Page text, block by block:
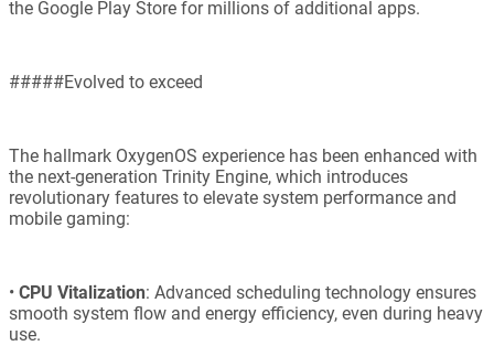
the Google Play Store for millions of additional apps.
#####Evolved to exceed
The hallmark OxygenOS experience has been enhanced with
the next-generation Trinity Engine, which introduces
revolutionary features to elevate system performance and
mobile gaming:
• CPU Vitalization: Advanced scheduling technology ensures
smooth system flow and energy efficiency, even during heavy
use.